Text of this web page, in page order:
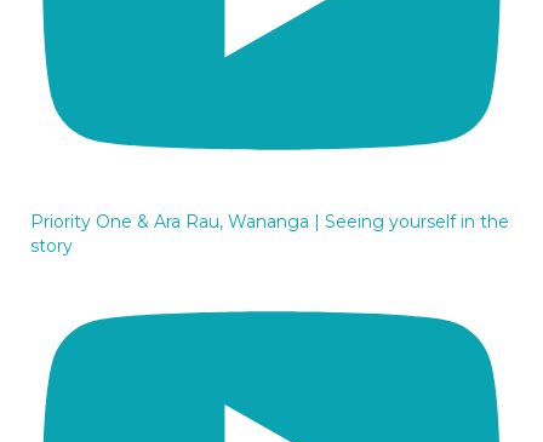
Priority One & Ara Rau, Wananga | Seeing yourself in the
story